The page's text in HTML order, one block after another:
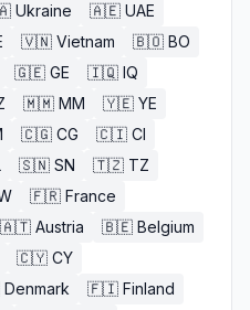
Ukraine 🇦🇪 UAE
🇻🇳 Vietnam 🇧🇴 BO
🇬🇪 GE 🇮🇶 IQ
🇲🇲 MM 🇾🇪 YE
🇨🇬 CG 🇨🇮 CI
🇸🇳 SN 🇹🇿 TZ
🇫🇷 France
🇦🇹 Austria 🇧🇪 Belgium
🇨🇾 CY
Denmark 🇫🇮 Finland